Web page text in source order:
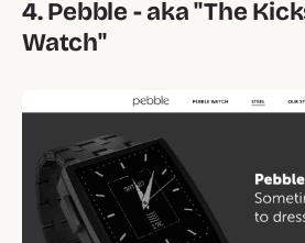
4. Pebble - aka "The
Watch"